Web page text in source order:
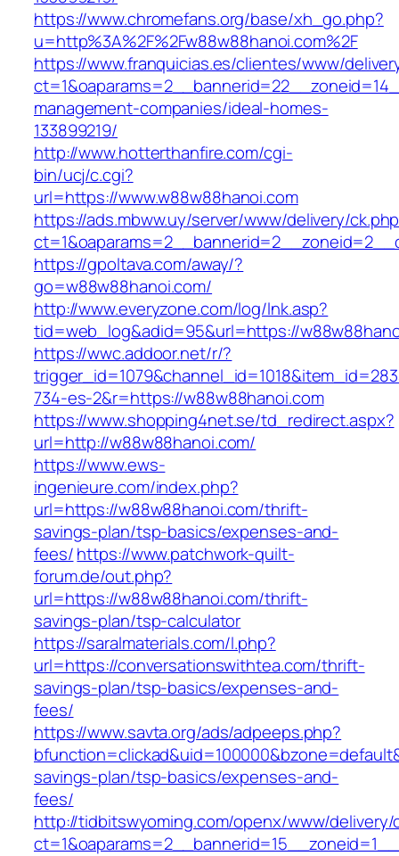
https://www.chromefans.org/base/xh_go.php?
u=http%3A%2F%2Fw88w88hanoi.com%2F
https://www.franquicias.es/clientes/www/
management-companies/ideal-homes-
133899219/
http://www.hotterthanfire.com/cgi-
bin/ucj/c.cgi?
url=https://www.w88w88hanoi.com
https://ads.mbww.uy/server/www/delivery/
https://gpoltava.com/away/?
go=w88w88hanoi.com/
http://www.everyzone.com/log/lnk.asp?
tid=web_log&adid=95&url=https://
https://wwc.addoor.net/r/?
734-es-2&r=https://w88w88hanoi.com
https://www.shopping4net.se/td_redirect.aspx?
url=http://w88w88hanoi.com/
https://www.ews-
ingenieure.com/index.php?
url=https://w88w88hanoi.com/thrift-
savings-plan/tsp-basics/expenses-and-
fees/https://www.patchwork-quilt-
forum.de/out.php?
url=https://w88w88hanoi.com/thrift-
savings-plan/tsp-calculator
https://saralmaterials.com/l.php?
url=https://conversationswithtea.com/thrift-
savings-plan/tsp-basics/expenses-and-
fees/
https://www.savta.org/ads/adpeeps.php?
savings-plan/tsp-basics/expenses-and-
fees/
http://tidbitswyoming.com/openx/www/delivery/